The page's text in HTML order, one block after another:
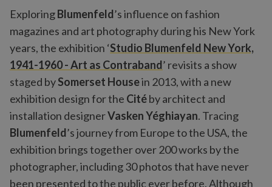
ExploringBlumenfeld’s influence on fashion
magazines and art photography during his New York
years, the exhibition ‘Studio Blumenfeld New York,
1941-1960 - Art as Contraband’ revisits a show
staged bySomerset Housein 2013, with a new
exhibition design for the Citéby architect and
installation designerVasken Yéghiayan. Tracing
Blumenfeld’s journey from Europe to the USA, the
exhibition brings together over 200 works by the
photographer, including 30 photos that have never
been presented to the public ever before. Although